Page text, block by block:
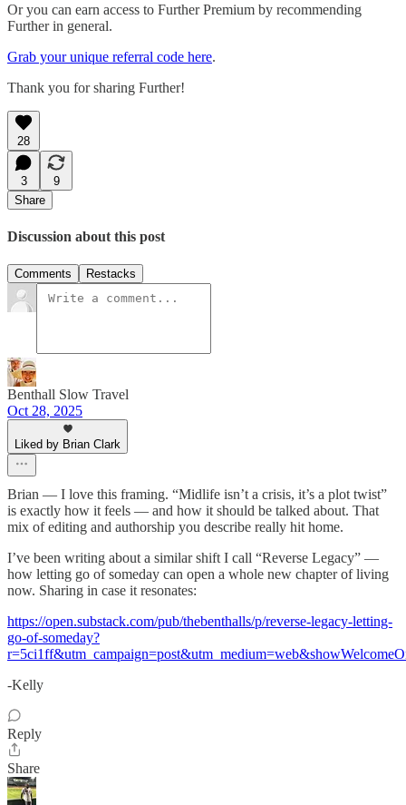
Or you can earn access to Further Premium by recommending
Further in general.
Grab your unique referral code here.
Thank you for sharing Further!
28
3
9
Share
Discussion about this post
Comments Restacks
Benthall Slow Travel
Oct 28, 2025
Liked by Brian Clark
Brian — I love this framing. “Midlife isn’t a crisis, it’s a plot twist”
is exactly how it feels — and how it should be talked about. That
mix of editing and authorship you describe really hit home.
I’ve been writing about a similar shift I call “Reverse Legacy” —
how letting go of someday can open a whole new chapter of living
now. Sharing in case it resonates:
https://open.substack.com/pub/thebenthalls/p/reverse-legacy-letting-
go-of-someday?
-Kelly
Reply
Share